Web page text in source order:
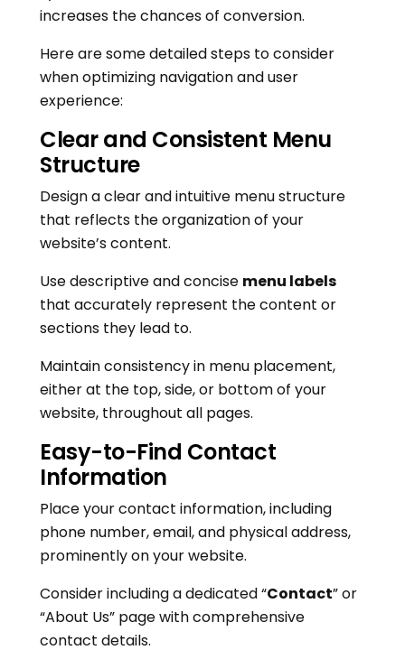
increases the chances of conversion.
Here are some detailed steps to consider
when optimizing navigation and user
experience:
Clear and Consistent Menu
Structure
Design a clear and intuitive menu structure
that reflects the organization of your
website’s content.
Use descriptive and concise menu labels
that accurately represent the content or
sections they lead to.
Maintain consistency in menu placement,
either at the top, side, or bottom of your
website, throughout all pages.
Easy-to-Find Contact
Information
Place your contact information, including
phone number, email, and physical address,
prominently on your website.
Consider including a dedicated “Contact” or
“About Us” page with comprehensive
contact details.